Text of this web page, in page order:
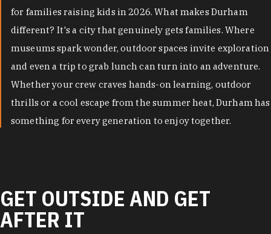
for families raising kids in 2026. What makes Durham
different? It's a city that genuinely gets families. Where
museums spark wonder, outdoor spaces invite exploration
and even a trip to grab lunch can turn into an adventure.
Whether your crew craves hands-on learning, outdoor
thrills or a cool escape from the summer heat, Durham has
something for every generation to enjoy together.
GET OUTSIDE AND GET
AFTER IT